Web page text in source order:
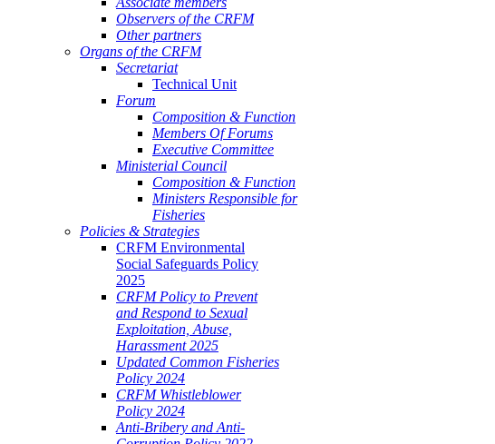
Observers of the CRFM
Other partners
Organs of the CRFM
Secretariat
Technical Unit
Forum
Composition & Function
Members Of Forums
Executive Committee
Ministerial Council
Composition & Function
Ministers Responsible for
Fisheries
Policies & Strategies
CRFM Environmental
Social Safeguards Policy
2025
CRFM Policy to Prevent
and Respond to Sexual
Exploitation, Abuse,
Harassment 2025
Updated Common Fisheries
Policy 2024
CRFM Whistleblower
Policy 2024
Anti-Bribery and Anti-